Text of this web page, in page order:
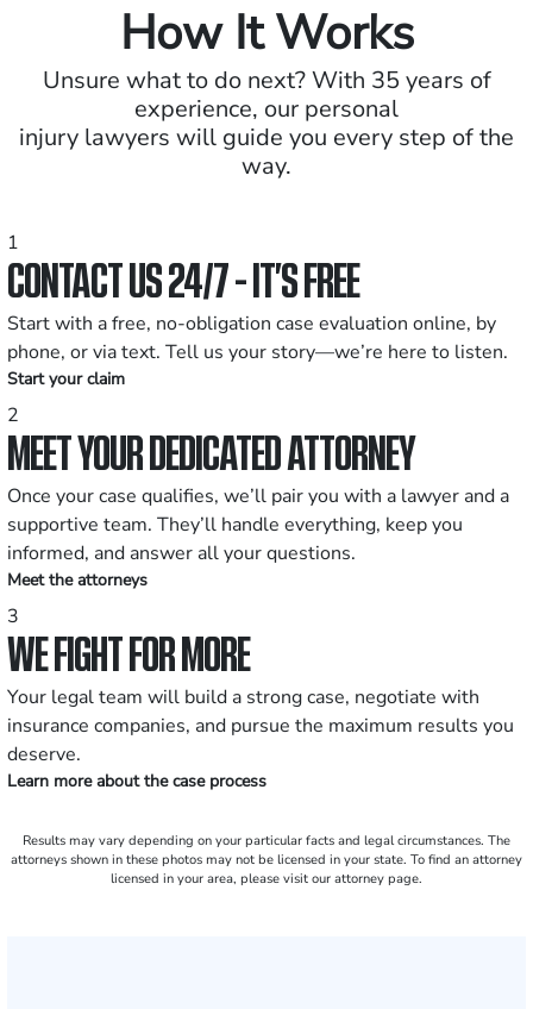
How It Works
Unsure what to do next? With 35 years of
experience, our personal
injury lawyers will guide you every step of the
way.
1
CONTACT US 24/7 - IT’S FREE
Start with a free, no-obligation case evaluation online, by
phone, or via text. Tell us your story—we’re here to listen.
Start your claim
2
MEET YOUR DEDICATED ATTORNEY
Once your case qualifies, we’ll pair you with a lawyer and a
supportive team. They’ll handle everything, keep you
informed, and answer all your questions.
Meet the attorneys
3
WE FIGHT FOR MORE
Your legal team will build a strong case, negotiate with
insurance companies, and pursue the maximum results you
deserve.
Learn more about the case process
Results may vary depending on your particular facts and legal circumstances. The
attorneys shown in these photos may not be licensed in your state. To find an attorney
licensed in your area, please visit our attorney page.